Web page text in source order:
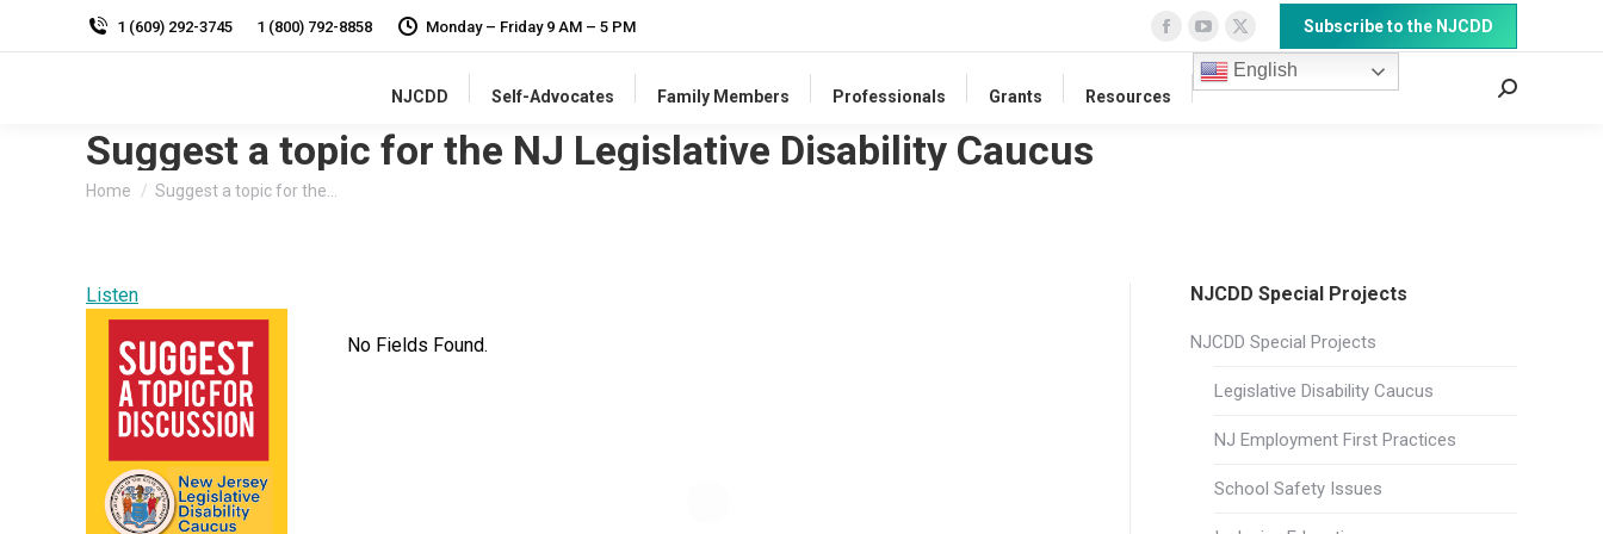
1 (609) 292-3745 1 (800) 792-8858 Monday – Friday 9 AM – 5 PM
Facebook
page
opens
YouTube
page
X
page
Subscribe to the NJCDD
NJCDD Self-Advocates Family Members Professionals Grants Resources
English
Search:
Suggest a topic for the NJ Legislative Disability Caucus
You are here:
Home Suggest a topic for the…
Listen
No Fields Found.
NJCDD Special Projects
NJCDD Special Projects
Legislative Disability Caucus
NJ Employment First Practices
School Safety Issues